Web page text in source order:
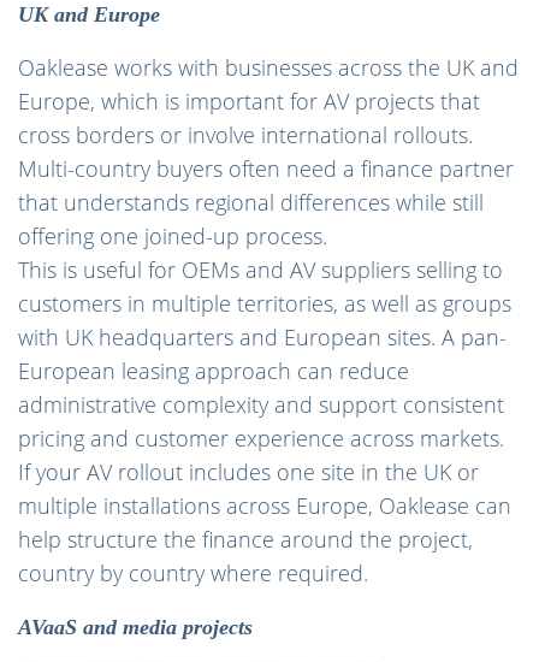
UK and Europe
Oaklease works with businesses across the UK and
Europe, which is important for AV projects that
cross borders or involve international rollouts.
Multi-country buyers often need a finance partner
that understands regional differences while still
offering one joined-up process.
This is useful for OEMs and AV suppliers selling to
customers in multiple territories, as well as groups
with UK headquarters and European sites. A pan-
European leasing approach can reduce
administrative complexity and support consistent
pricing and customer experience across markets.
If your AV rollout includes one site in the UK or
multiple installations across Europe, Oaklease can
help structure the finance around the project,
country by country where required.
AVaaS and media projects